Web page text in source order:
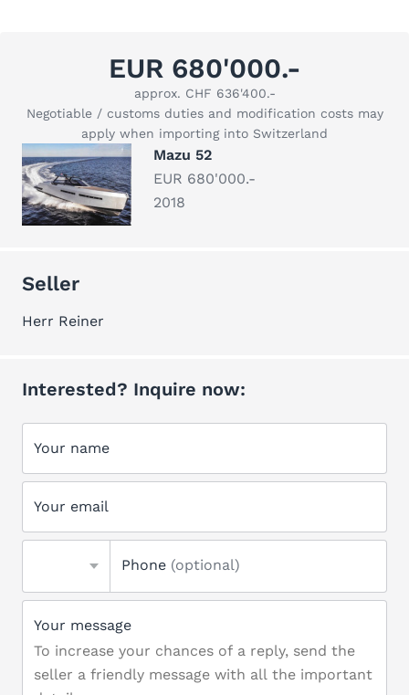
EUR 680'000.-
approx. CHF 636'400.-
Negotiable / customs duties and modification costs may
apply when importing into Switzerland
Mazu 52
EUR 680'000.-
2018
Seller
Herr Reiner
Interested? Inquire now:
Your name
Your email
Phone (optional)
Your message